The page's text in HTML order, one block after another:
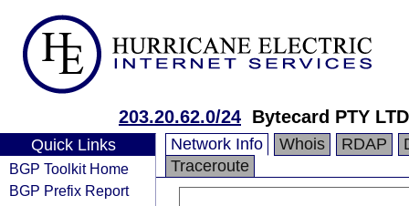
203.20.62.0/24 Bytecard PTY LTD
Quick Links
BGP Toolkit Home
BGP Prefix Report
Network Info Whois RDAP
Traceroute